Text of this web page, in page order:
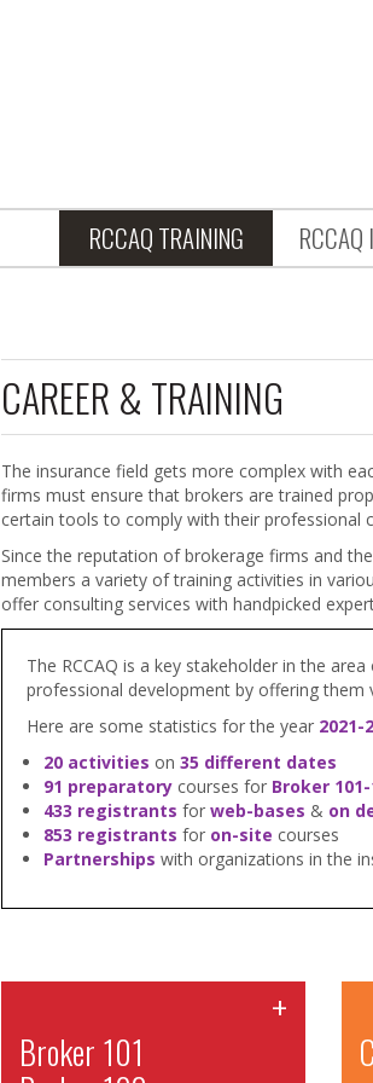
RCCAQ TRAINING RCCAQ
CAREER & TRAINING
The insurance field gets more complex with
firms must ensure that brokers are trained
certain tools to comply with their professional
Since the reputation of brokerage firms and
members a variety of training activities in
offer consulting services with handpicked
The RCCAQ is a key stakeholder in the
professional development by offering them
Here are some statistics for the year 2021-
20 activities on 35 different dates
91 preparatorycourses for Broker 101-
433 registrants for web-bases & on
853 registrants for on-site courses
Partnerships with organizations in the
+
Broker 101